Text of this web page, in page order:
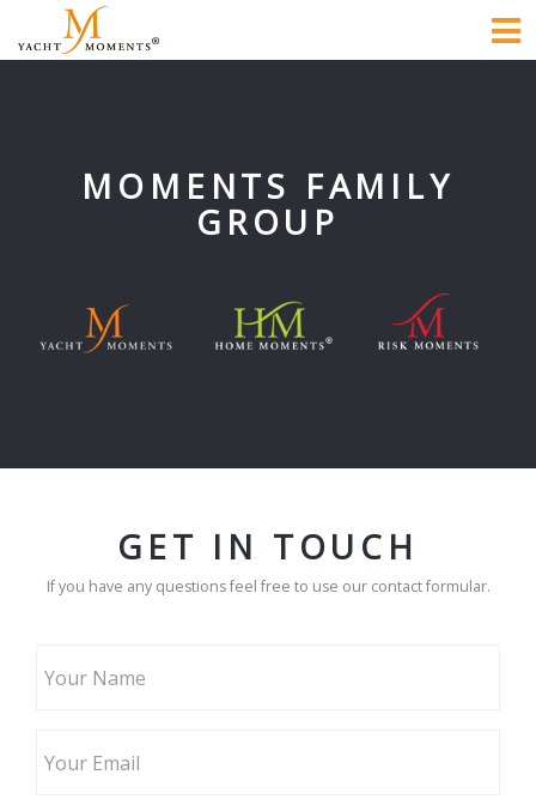
MOMENTS FAMILY
GROUP
GET IN TOUCH
If you have any questions feel free to use our contact formular.